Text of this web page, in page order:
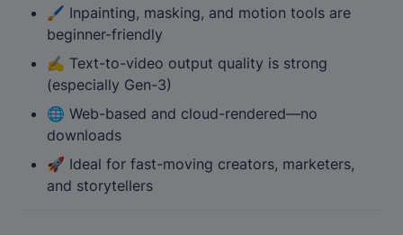
🖌️ Inpainting, masking, and motion tools are
beginner-friendly
✍️ Text-to-video output quality is strong
(especially Gen-3)
🌐 Web-based and cloud-rendered—no
downloads
🚀 Ideal for fast-moving creators, marketers,
and storytellers